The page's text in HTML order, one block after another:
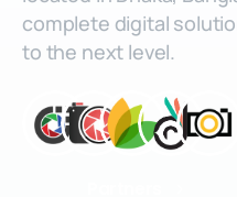
complete digital
to the next level.